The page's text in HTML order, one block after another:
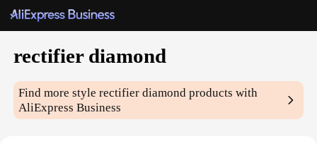
rectifier diamond
Find more stylerectifier diamond products with
AliExpress Business